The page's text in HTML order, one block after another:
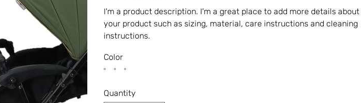
I'm a product description. I'm a great place to add more details about
your product such as sizing, material, care instructions and cleaning
instructions.
Color
Quantity